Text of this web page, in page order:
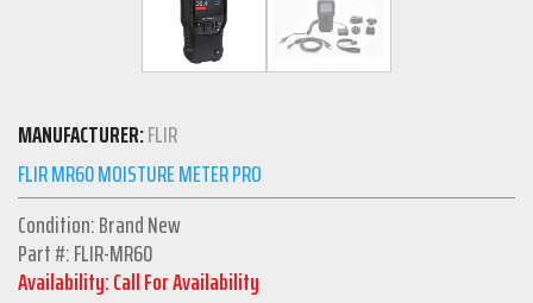
MANUFACTURER:FLIR
FLIR MR60 MOISTURE METER PRO
Condition: Brand New
Part #: FLIR-MR60
Availability: Call For Availability